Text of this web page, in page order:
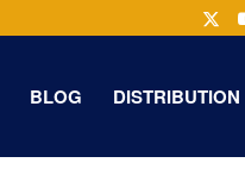
BLOG DISTRIBUTION